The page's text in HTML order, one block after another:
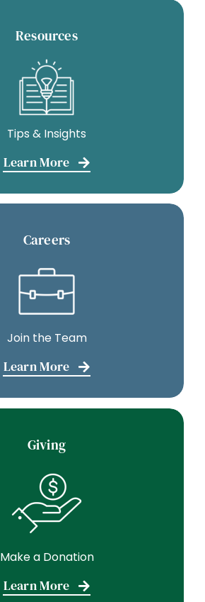
Resources
Tips & Insights
Learn More
Careers
Join the Team
Learn More
Giving
Make a Donation
Learn More